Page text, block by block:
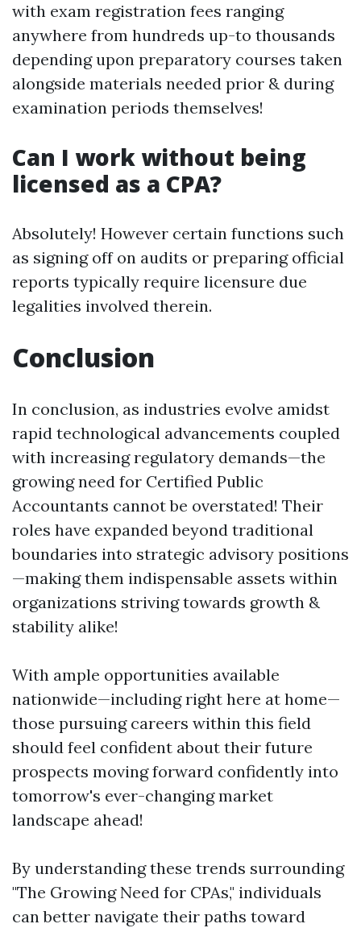
with exam registration fees ranging
anywhere from hundreds up-to thousands
depending upon preparatory courses taken
alongside materials needed prior & during
examination periods themselves!
Can I work without being
licensed as a CPA?
Absolutely! However certain functions such
as signing off on audits or preparing official
reports typically require licensure due
legalities involved therein.
Conclusion
In conclusion, as industries evolve amidst
rapid technological advancements coupled
with increasing regulatory demands—the
growing need for Certified Public
Accountants cannot be overstated! Their
roles have expanded beyond traditional
boundaries into strategic advisory positions
—making them indispensable assets within
organizations striving towards growth &
stability alike!
With ample opportunities available
nationwide—including right here at home—
those pursuing careers within this field
should feel confident about their future
prospects moving forward confidently into
tomorrow's ever-changing market
landscape ahead!
By understanding these trends surrounding
"The Growing Need for CPAs," individuals
can better navigate their paths toward